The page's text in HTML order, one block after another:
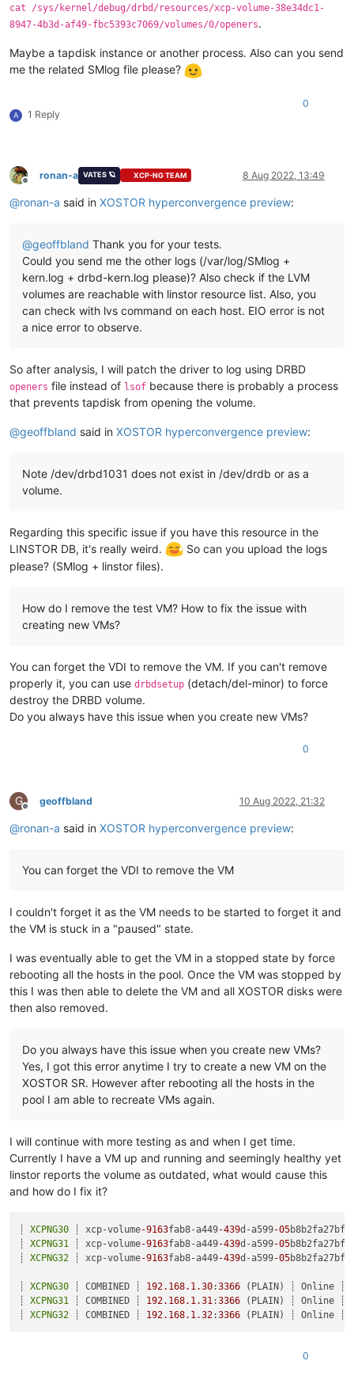
cat /sys/kernel/debug/drbd/resources/xcp-volume-38e34dc1-
8947-4b3d-af49-fbc5393c7069/volumes/0/openers.
Maybe a tapdisk instance or another process. Also can you send
me the related SMlog file please?
A 1 Reply
0
Offline
ronan-a VATES 🪐 XCP-NG TEAM 8 Aug 2022, 13:49
@ronan-a said in XOSTOR hyperconvergence preview:
@geoffbland Thank you for your tests.
Could you send me the other logs (/var/log/SMlog +
kern.log + drbd-kern.log please)? Also check if the LVM
volumes are reachable with linstor resource list. Also, you
can check with lvs command on each host. EIO error is not
a nice error to observe.
So after analysis, I will patch the driver to log using DRBD
openers file instead of lsof because there is probably a process
that prevents tapdisk from opening the volume.
@geoffbland said in XOSTOR hyperconvergence preview:
Note /dev/drbd1031 does not exist in /dev/drdb or as a
volume.
Regarding this specific issue if you have this resource in the
LINSTOR DB, it's really weird.
So can you upload the logs
please? (SMlog + linstor files).
How do I remove the test VM? How to fix the issue with
creating new VMs?
You can forget the VDI to remove the VM. If you can't remove
properly it, you can use drbdsetup (detach/del-minor) to force
destroy the DRBD volume.
Do you always have this issue when you create new VMs?
0
G
Offline
geoffbland 10 Aug 2022, 21:32
@ronan-a said in XOSTOR hyperconvergence preview:
You can forget the VDI to remove the VM
I couldn't forget it as the VM needs to be started to forget it and
the VM is stuck in a "paused" state.
I was eventually able to get the VM in a stopped state by force
rebooting all the hosts in the pool. Once the VM was stopped by
this I was then able to delete the VM and all XOSTOR disks were
then also removed.
Do you always have this issue when you create new VMs?
Yes, I got this error anytime I try to create a new VM on the
XOSTOR SR. However after rebooting all the hosts in the
pool I am able to recreate VMs again.
I will continue with more testing as and when I get time.
Currently I have a VM up and running and seemingly healthy yet
linstor reports the volume as outdated, what would cause this
and how do I fix it?
┊ XCPNG30 ┊ xcp-volume-9163fab8-a449-439d-a599-05
┊ XCPNG31 ┊ xcp-volume-9163fab8-a449-439d-a599-05
┊ XCPNG32 ┊ xcp-volume-9163fab8-a449-439d-a599-05
┊ XCPNG30 ┊ COMBINED ┊ 192.168.1 .30:3366 (PLAIN) ┊ Online ┊
┊ XCPNG31 ┊ COMBINED ┊ 192.168.1 .31 :3366 (PLAIN) ┊ Online ┊
┊ XCPNG32 ┊ COMBINED ┊ 192.168.1 .32:3366
0